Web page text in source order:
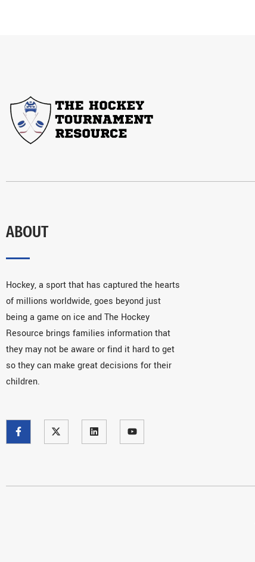
ABOUT
Hockey, a sport that has captured the hearts
of millions worldwide, goes beyond just
being a game on ice and The Hockey
Resource brings families information that
they may not be aware or find it hard to get
so they can make great decisions for their
children.